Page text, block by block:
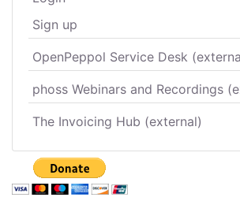
Sign up
OpenPeppol Service Desk
phoss Webinars and Recordings
The Invoicing Hub (external)